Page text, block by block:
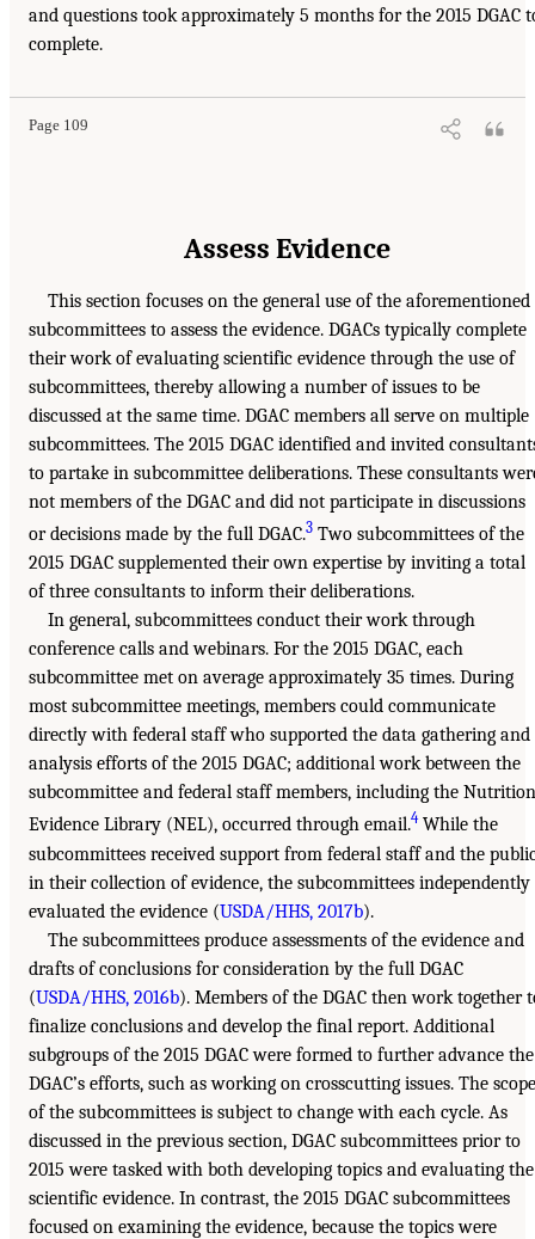
and questions took approximately 5 months for the 2015 DGAC
complete.
Page 109
Assess Evidence
This section focuses on the general use of the aforementioned
subcommittees to assess the evidence. DGACs typically complete
their work of evaluating scientific evidence through the use of
subcommittees, thereby allowing a number of issues to be
discussed at the same time. DGAC members all serve on multiple
subcommittees. The 2015 DGAC identified and invited
to partake in subcommittee deliberations. These consultants
not members of the DGAC and did not participate in discussions
or decisions made by the full DGAC.3 Two subcommittees of the
2015 DGAC supplemented their own expertise by inviting a total
of three consultants to inform their deliberations.
In general, subcommittees conduct their work through
conference calls and webinars. For the 2015 DGAC, each
subcommittee met on average approximately 35 times. During
most subcommittee meetings, members could communicate
directly with federal staff who supported the data gathering and
analysis efforts of the 2015 DGAC; additional work between the
subcommittee and federal staff members, including the Nutrition
Evidence Library (NEL), occurred through email.4While the
subcommittees received support from federal staff and the
in their collection of evidence, the subcommittees independently
evaluated the evidence (USDA/HHS, 2017b).
The subcommittees produce assessments of the evidence and
drafts of conclusions for consideration by the full DGAC
(USDA/HHS, 2016b). Members of the DGAC then work together
finalize conclusions and develop the final report. Additional
subgroups of the 2015 DGAC were formed to further advance the
DGAC’s efforts, such as working on crosscutting issues. The scope
of the subcommittees is subject to change with each cycle. As
discussed in the previous section, DGAC subcommittees prior to
2015 were tasked with both developing topics and evaluating the
scientific evidence. In contrast, the 2015 DGAC subcommittees
focused on examining the evidence, because the topics were